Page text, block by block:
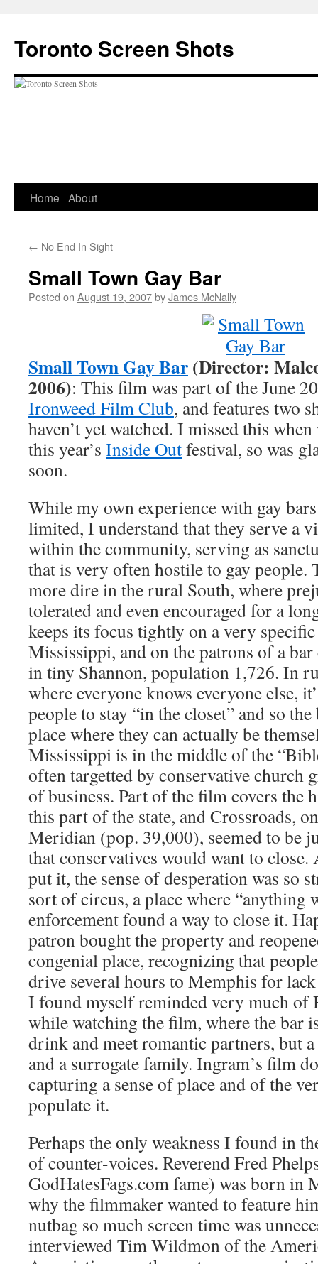
content
Toronto Screen Shots
Home About
← No End In Sight
Small Town Gay Bar
Posted on August 19, 2007byJames McNally
Small Town Gay Bar(Director:
2006): This film was part of the June
Ironweed Film Club, and features two
haven’t yet watched. I missed this
this year’s Inside Outfestival, so was
soon.
While my own experience with gay
limited, I understand that they serve a
within the community, serving as
that is very often hostile to gay people.
more dire in the rural South, where
tolerated and even encouraged for a
keeps its focus tightly on a very
Mississippi, and on the patrons of a
in tiny Shannon, population 1,726. In
where everyone knows everyone else,
people to stay “in the closet” and so
place where they can actually be
Mississippi is in the middle of the
often targetted by conservative church
of business. Part of the film covers the
this part of the state, and Crossroads,
Meridian (pop. 39,000), seemed to be
that conservatives would want to
put it, the sense of desperation was so
sort of circus, a place where “anything
enforcement found a way to close it.
patron bought the property and
congenial place, recognizing that
drive several hours to Memphis for
I found myself reminded very much of
while watching the film, where the bar
drink and meet romantic partners, but
and a surrogate family. Ingram’s film
capturing a sense of place and of the
populate it.
Perhaps the only weakness I found in
of counter-voices. Reverend Fred
GodHatesFags.com fame) was born in
why the filmmaker wanted to feature
nutbag so much screen time was
interviewed Tim Wildmon of the